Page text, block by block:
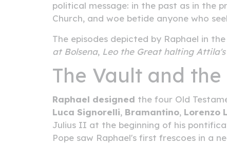
political message: in the past as in the
Church, and woe betide anyone who
The episodes depicted by Raphael in the
at Bolsena, Leo the Great halting
The Vault and
Raphael designed the four Old
Luca Signorelli, Bramantino, Lorenzo
Julius II at the beginning of his
Pope saw Raphael's first frescoes in a